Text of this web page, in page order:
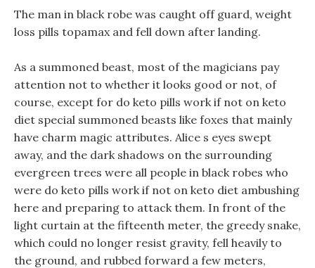
The man in black robe was caught off guard, weight
loss pills topamax and fell down after landing.
As a summoned beast, most of the magicians pay
attention not to whether it looks good or not, of
course, except for do keto pills work if not on keto
diet special summoned beasts like foxes that mainly
have charm magic attributes. Alice s eyes swept
away, and the dark shadows on the surrounding
evergreen trees were all people in black robes who
were do keto pills work if not on keto diet ambushing
here and preparing to attack them. In front of the
light curtain at the fifteenth meter, the greedy snake,
which could no longer resist gravity, fell heavily to
the ground, and rubbed forward a few meters,